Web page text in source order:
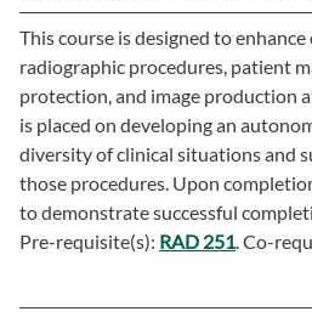
This course is designed to
radiographic procedures, patient
protection, and image production
is placed on developing an
diversity of clinical situations and
those procedures. Upon
to demonstrate successful
Pre-requisite(s): RAD 251. Co-